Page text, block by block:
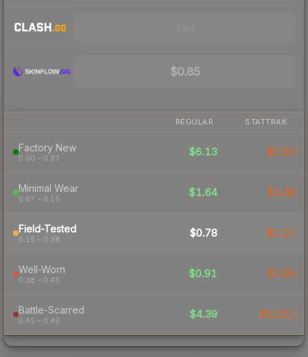
$0.85
REGULAR STATTRAK
Factory New
0.00 – 0.07
$6.13 $2.23
Minimal Wear
0.07 – 0.15
$1.64 $1.38
Field-Tested
0.15 – 0.38
$0.78 $1.11
Well-Worn
0.38 – 0.45
$0.91 $1.55
Battle-Scarred
0.45 – 0.46
$4.39 $12.51